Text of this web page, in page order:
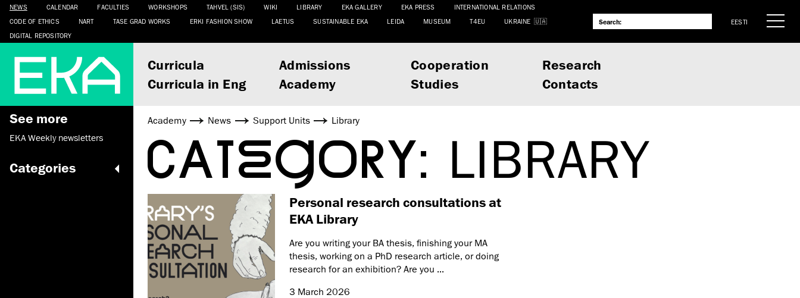
NEWS CALENDAR FACULTIES WORKSHOPS TAHVEL (SIS) WIKI LIBRARY EKA GALLERY EKA PRESS
INTERNATIONAL RELATIONS
CODE OF ETHICS
NART TASE GRAD WORKS ERKI FASHION SHOW LAETUS SUSTAINABLE EKA LEIDA MUSEUM T4EU
UKRAINE
DIGITAL REPOSITORY
EESTI
Curricula Admissions Cooperation
Research
Curricula in Eng
Academy Studies Contacts
See more
EKA Weekly newsletters
Categories
Academy News Support Units Library
CATEGORY: LIBRARY
Personal research consultations at
EKA Library
Are you writing your BA thesis, finishing your MA
thesis, working on a PhD research article, or doing
research for an exhibition? Are you ...
3 March 2026